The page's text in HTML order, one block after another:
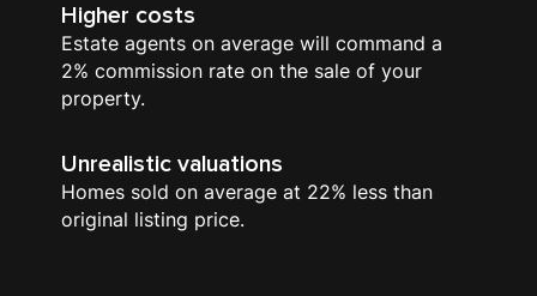
Higher costs
Estate agents on average will command a
2% commission rate on the sale of your
property.
Unrealistic valuations
Homes sold on average at 22% less than
original listing price.